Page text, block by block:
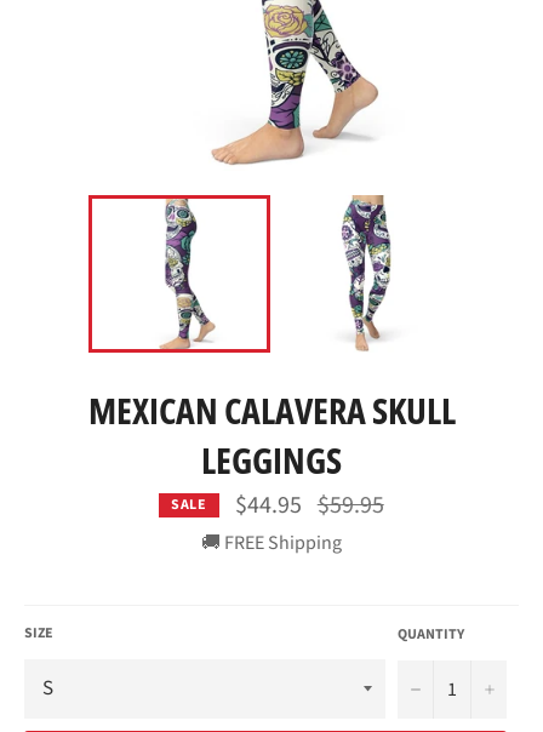
MEXICAN CALAVERA SKULL
LEGGINGS
SALE $44.95 Regular
price
$59.95
🚚 FREE Shipping
SIZE QUANTITY
− +